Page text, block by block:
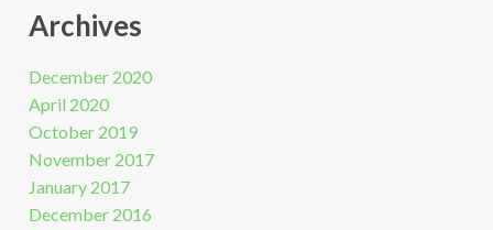
Archives
December 2020
April 2020
October 2019
November 2017
January 2017
December 2016